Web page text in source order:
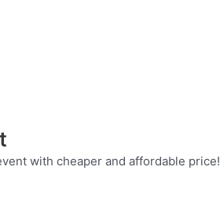
with cheaper and affordable price!